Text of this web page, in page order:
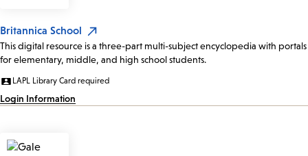
Britannica School
This digital resource is a three-part multi-subject encyclopedia with portals
for elementary, middle, and high school students.
LAPL Library Card required
Login Information